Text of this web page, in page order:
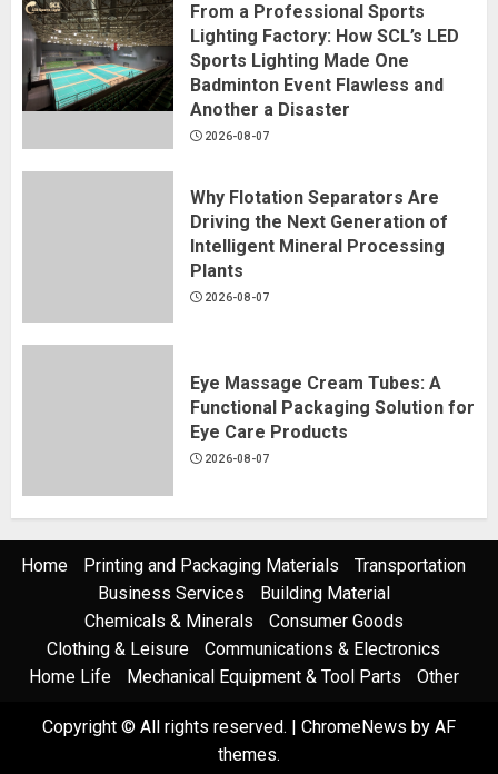
From a Professional Sports
Lighting Factory: How SCL’s LED
Sports Lighting Made One
Badminton Event Flawless and
Another a Disaster
2026-08-07
Why Flotation Separators Are
Driving the Next Generation of
Intelligent Mineral Processing
Plants
2026-08-07
Eye Massage Cream Tubes: A
Functional Packaging Solution for
Eye Care Products
2026-08-07
Home Printing and Packaging Materials
Transportation
Business Services
Building Material
Chemicals & Minerals
Consumer Goods
Clothing & Leisure
Communications & Electronics
Home Life
Mechanical Equipment & Tool Parts Other
Copyright © All rights reserved. | ChromeNews by AF
themes.